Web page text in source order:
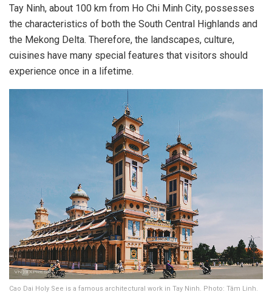
Tay Ninh, about 100 km from Ho Chi Minh City, possesses
the characteristics of both the South Central Highlands and
the Mekong Delta. Therefore, the landscapes, culture,
cuisines have many special features that visitors should
experience once in a lifetime.
Cao Dai Holy See is a famous architectural work in Tay Ninh. Photo: Tâm Linh.